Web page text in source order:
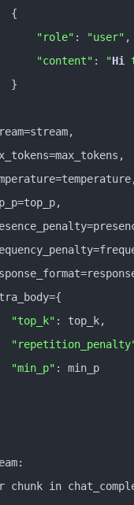
{
"role" : "user" ,
"content" : "Hi
}
"top_k" : top_k,
"min_p" : min_p
chunk in